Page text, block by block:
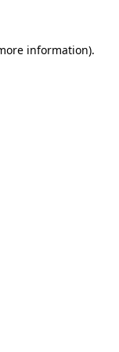
information).